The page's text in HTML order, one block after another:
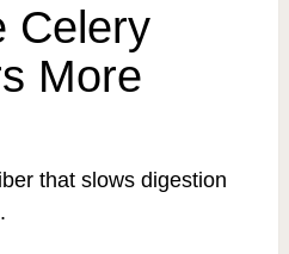
Celery
More
that slows digestion